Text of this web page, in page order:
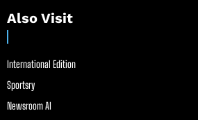
Also Visit
International Edition
Sportsry
Newsroom AI